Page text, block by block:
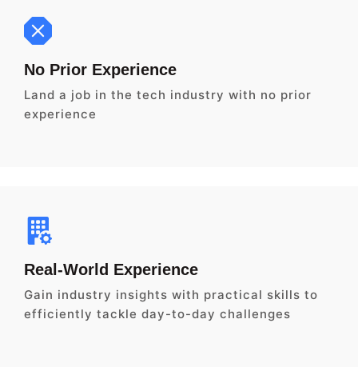
No Prior Experience
Land a job in the tech industry with no prior
experience
Real-World Experience
Gain industry insights with practical skills to
efficiently tackle day-to-day challenges